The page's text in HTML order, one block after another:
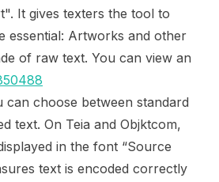
It gives texters the tool to
essential: Artworks and other
of raw text. You can view an
can choose between standard
text. On Teia and Objktcom,
in the font “Source
text is encoded correctly